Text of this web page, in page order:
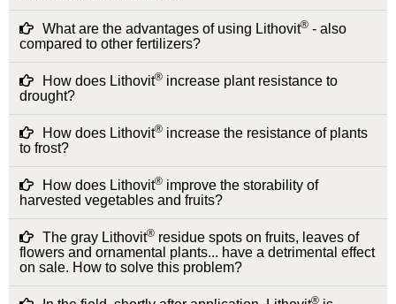
What are the advantages of using Lithovit® - also
compared to other fertilizers?
How does Lithovit® increase plant resistance to
drought?
How does Lithovit® increase the resistance of plants
to frost?
How does Lithovit® improve the storability of
harvested vegetables and fruits?
The gray Lithovit® residue spots on fruits, leaves of
flowers and ornamental plants... have a detrimental effect
on sale. How to solve this problem?
®